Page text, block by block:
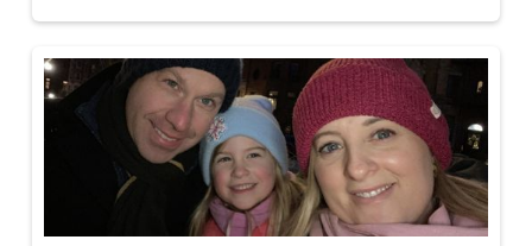
on the illness, prognosis, and to fully educate in
regards to medication management if that is the
proper treatment.